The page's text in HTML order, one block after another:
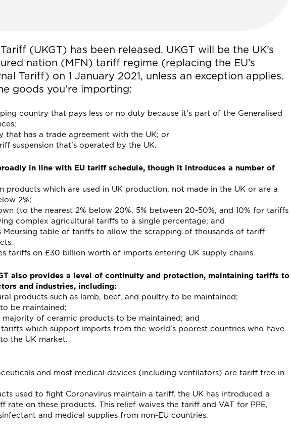
(UKGT) has been released. UKGT will be the UK’s
nation (MFN) tariff regime (replacing the EU’s
Tariff) on 1 January 2021, unless an exception applies.
goods you’re importing:
country that pays less or no duty because it’s part of the Generalised
that has a trade agreement with the UK; or
suspension that’s operated by the UK.
in line with EU tariff schedule, though it introduces a number of
products which are used in UK production, not made in the UK or are a
2%;
(to the nearest 2% below 20%, 5% between 20-50%, and 10% for tariffs
complex agricultural tariffs to a single percentage; and
Meursing table of tariffs to allow the scrapping of thousands of tariff
tariffs on £30 billion worth of imports entering UK supply chains.
also provides a level of continuity and protection, maintaining tariffs to
and industries, including:
products such as lamb, beef, and poultry to be maintained;
be maintained;
of ceramic products to be maintained; and
which support imports from the world’s poorest countries who have
the UK market.
and most medical devices (including ventilators) are tariff free in
used to fight Coronavirus maintain a tariff, the UK has introduced a
rate on these products. This relief waives the tariff and VAT for PPE,
and medical supplies from non-EU countries.